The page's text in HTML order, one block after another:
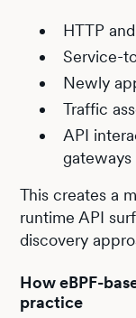
HTTP
Service-
Newly
Traffic
API
gateways
This creates a
runtime API
discovery
How eBPF-
practice